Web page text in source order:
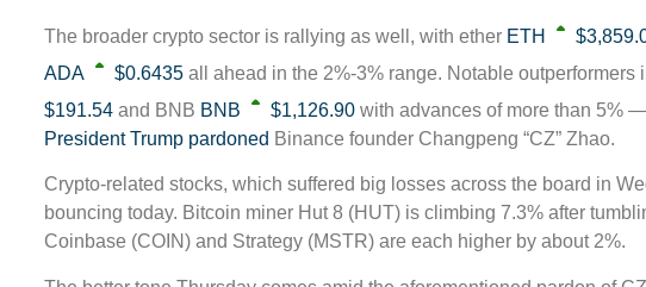
The broader crypto sector is rallying as well, with ether ETH
ADA
$0.6435 all ahead in the 2%-3% range. Notable outperformers
$191.54 and BNB BNB $1,126.90 with advances of more than 5%
President Trump pardoned Binance founder Changpeng “CZ” Zhao.
Crypto-related stocks, which suffered big losses across the board in
bouncing today. Bitcoin miner Hut 8 (HUT) is climbing 7.3% after
Coinbase (COIN) and Strategy (MSTR) are each higher by about 2%.